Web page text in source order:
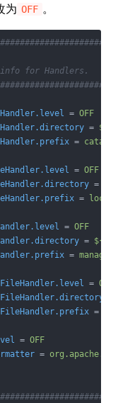
为 OFF 。
for Handlers.
= OFF
=
=
= OFF
=
=
= OFF
=
= manager.
= OFF
=
= OFF
=